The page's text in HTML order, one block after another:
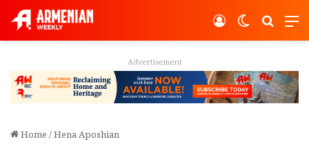
Switch
Log In
Advertisement
Home /Hena Aposhian